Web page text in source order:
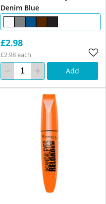
Denim Blue
£2.98
£2.98 each
Add